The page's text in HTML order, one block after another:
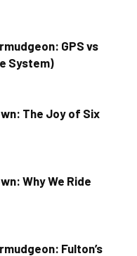
GPS vs
System)
The Joy of Six
Why We Ride
Fulton’s